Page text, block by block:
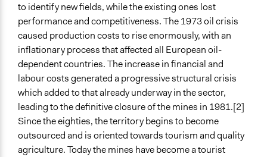
Specific Methods, Tools & Techniques
Public Debate
Legality
Yes
Facilitators
Yes
Facilitator Training
Professional Facilitators
to identify new fields, while the existing ones lost
performance and competitiveness. The 1973 oil crisis
caused production costs to rise enormously, with an
inflationary process that affected all European oil-
dependent countries. The increase in financial and
labour costs generated a progressive structural crisis
which added to that already underway in the sector,
leading to the definitive closure of the mines in 1981.[2]
Since the eighties, the territory begins to become
outsourced and is oriented towards tourism and quality
agriculture. Today the mines have become a tourist